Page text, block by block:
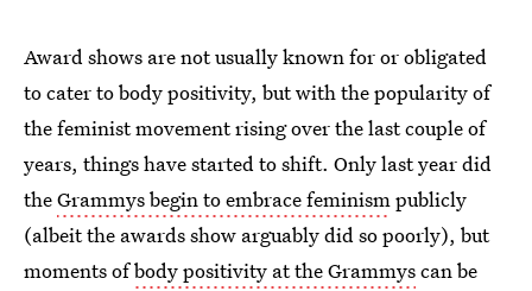
Award shows are not usually known for or obligated
to cater to body positivity, but with the popularity of
the feminist movement rising over the last couple of
years, things have started to shift. Only last year did
theGrammys begin to embrace feminismpublicly
(albeit the awards show arguably did so poorly), but
moments ofbody positivity at the Grammyscan be